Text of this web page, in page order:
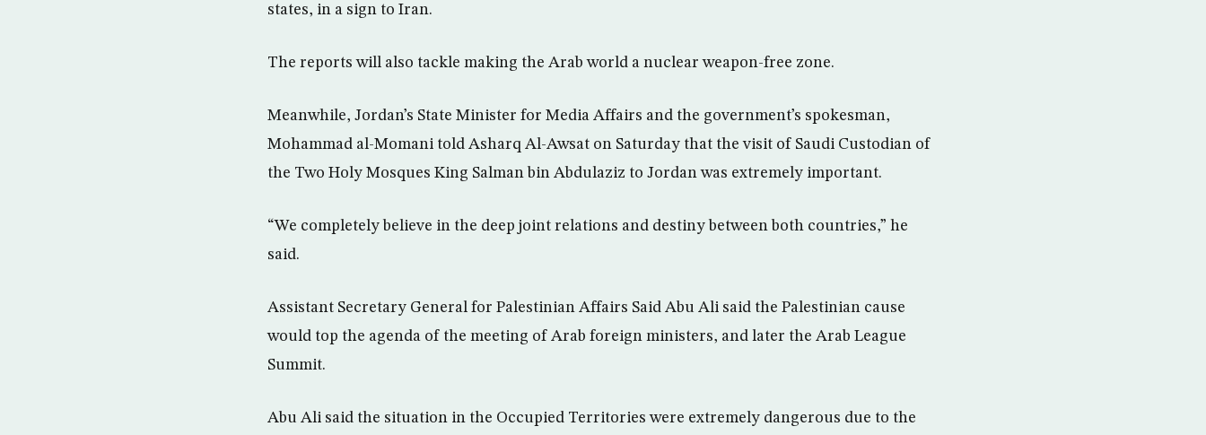
states, in a sign to Iran.
The reports will also tackle making the Arab world a nuclear weapon-free zone.
Meanwhile, Jordan’s State Minister for Media Affairs and the government’s spokesman,
Mohammad al-Momani told Asharq Al-Awsat on Saturday that the visit of Saudi Custodian of
the Two Holy Mosques King Salman bin Abdulaziz to Jordan was extremely important.
“We completely believe in the deep joint relations and destiny between both countries,” he
said.
Assistant Secretary General for Palestinian Affairs Said Abu Ali said the Palestinian cause
would top the agenda of the meeting of Arab foreign ministers, and later the Arab League
Summit.
Abu Ali said the situation in the Occupied Territories were extremely dangerous due to the